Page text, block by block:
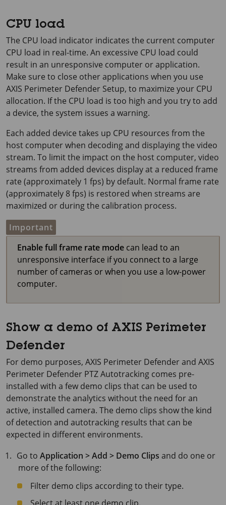
CPU load
The CPU load indicator indicates the current computer
CPU load in real-time. An excessive CPU load could
result in an unresponsive computer or application.
Make sure to close other applications when you use
AXIS Perimeter Defender Setup, to maximize your CPU
allocation. If the CPU load is too high and you try to add
a device, the system issues a warning.
Each added device takes up CPU resources from the
host computer when decoding and displaying the video
stream. To limit the impact on the host computer, video
streams from added devices display at a reduced frame
rate (approximately 1 fps) by default. Normal frame rate
(approximately 8 fps) is restored when streams are
maximized or during the calibration process.
Important
Enable full frame rate mode can lead to an
unresponsive interface if you connect to a large
number of cameras or when you use a low-power
computer.
Show a demo of AXIS Perimeter
Defender
For demo purposes, AXIS Perimeter Defender and AXIS
Perimeter Defender PTZ Autotracking comes pre-
installed with a few demo clips that can be used to
demonstrate the analytics without the need for an
active, installed camera. The demo clips show the kind
of detection and autotracking results that can be
expected in different environments.
Go toApplication > Add > Demo Clips and do one or
more of the following:
Filter demo clips according to their type.